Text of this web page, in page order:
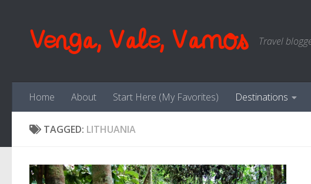
Venga, Vale, Vamos Travel
Home About Start Here (My Favorites) Destinations
TAGGED: LITHUANIA